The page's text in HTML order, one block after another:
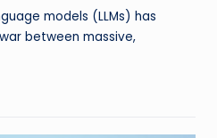
models (LLMs) has
between massive,